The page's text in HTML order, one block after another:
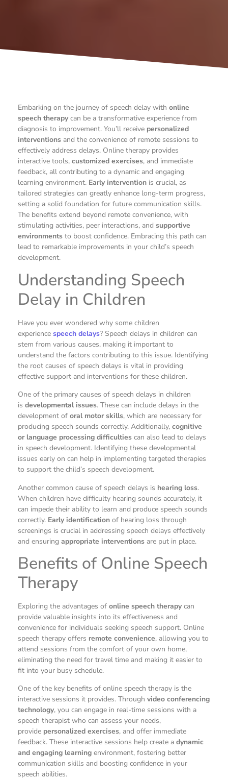
Embarking on the journey of speech delay with online
speech therapycan be a transformative experience from
diagnosis to improvement. You’ll receive personalized
interventions and the convenience of remote sessions to
effectively address delays. Online therapy provides
interactive tools, customized exercises, and immediate
feedback, all contributing to a dynamic and engaging
learning environment. Early intervention is crucial, as
tailored strategies can greatly enhance long-term progress,
setting a solid foundation for future communication skills.
The benefits extend beyond remote convenience, with
stimulating activities, peer interactions, and supportive
environments to boost confidence. Embracing this path can
lead to remarkable improvements in your child’s speech
development.
Understanding Speech
Delay in Children
Have you ever wondered why some children
experience speech delays? Speech delays in children can
stem from various causes, making it important to
understand the factors contributing to this issue. Identifying
the root causes of speech delays is vital in providing
effective support and interventions for these children.
One of the primary causes of speech delays in children
is developmental issues. These can include delays in the
development of oral motor skills, which are necessary for
producing speech sounds correctly. Additionally, cognitive
or language processing difficulties can also lead to delays
in speech development. Identifying these developmental
issues early on can help in implementing targeted therapies
to support the child’s speech development.
Another common cause of speech delays is hearing loss.
When children have difficulty hearing sounds accurately, it
can impede their ability to learn and produce speech sounds
correctly. Early identification of hearing loss through
screenings is crucial in addressing speech delays effectively
and ensuring appropriate interventions are put in place.
Benefits of Online Speech
Therapy
Exploring the advantages of online speech therapycan
provide valuable insights into its effectiveness and
convenience for individuals seeking speech support. Online
speech therapy offers remote convenience, allowing you to
attend sessions from the comfort of your own home,
eliminating the need for travel time and making it easier to
fit into your busy schedule.
One of the key benefits of online speech therapy is the
interactive sessions it provides. Through video conferencing
technology, you can engage in real-time sessions with a
speech therapist who can assess your needs,
provide personalized exercises, and offer immediate
feedback. These interactive sessions help create a dynamic
and engaging learning environment, fostering better
communication skills and boosting confidence in your
speech abilities.